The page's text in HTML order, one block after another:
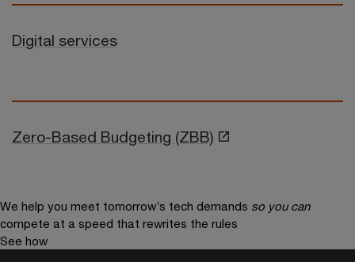
Digital services
Zero-Based Budgeting (ZBB)
We help you meet tomorrow’s tech demands so you can
compete at a speed that rewrites the rules
See how